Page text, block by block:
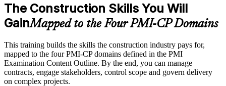
The Construction Skills You Will
GainMapped to the Four PMI-CP Domains
This training builds the skills the construction industry pays for,
mapped to the four PMI-CP domains defined in the PMI
Examination Content Outline. By the end, you can manage
contracts, engage stakeholders, control scope and govern delivery
on complex projects.